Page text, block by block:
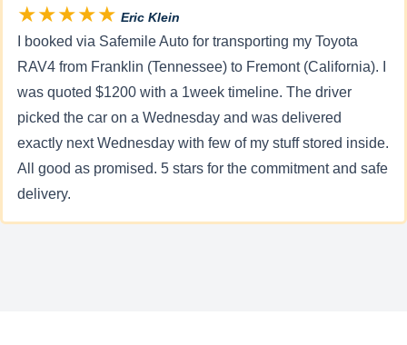
★★★★★ Eric Klein
I booked via Safemile Auto for transporting my Toyota
RAV4 from Franklin (Tennessee) to Fremont (California). I
was quoted $1200 with a 1week timeline. The driver
picked the car on a Wednesday and was delivered
exactly next Wednesday with few of my stuff stored inside.
All good as promised. 5 stars for the commitment and safe
delivery.